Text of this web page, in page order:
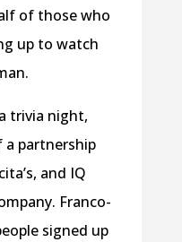
of those who
up to watch
trivia night,
partnership
and IQ
Franco-
signed up